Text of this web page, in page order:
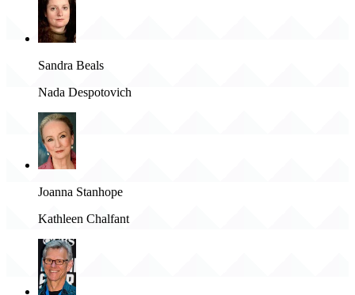
Sandra Beals
Nada Despotovich
Joanna Stanhope
Kathleen Chalfant